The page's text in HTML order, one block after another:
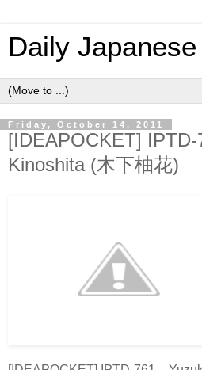
Daily Japanese
Friday, October 14, 2011
[IDEAPOCKET]
Kinoshita (木下柚花)